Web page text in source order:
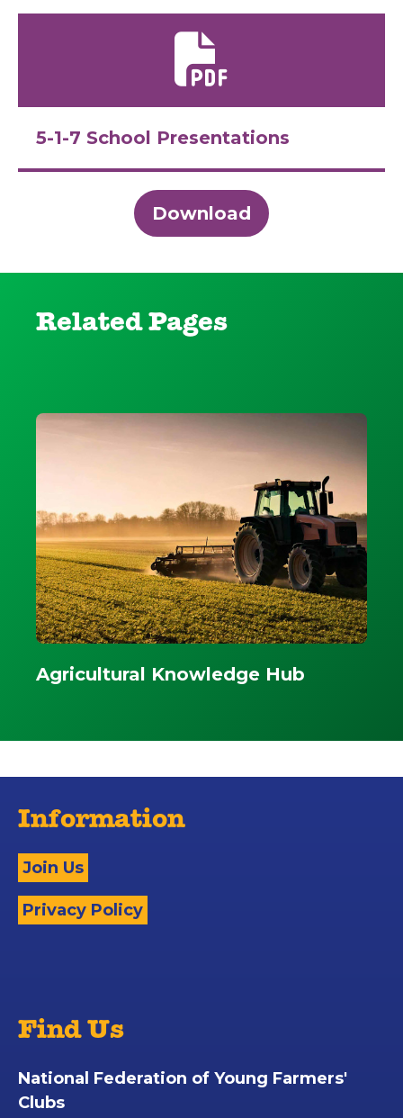
5-1-7 School Presentations
Download
Related Pages
Agricultural Knowledge Hub
Information
Join Us
Privacy Policy
Find Us
National Federation of Young Farmers'
Clubs